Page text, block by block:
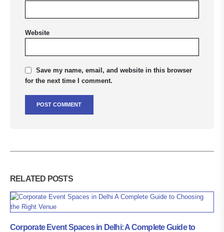
Website
Save my name, email, and website in this browser
for the next time I comment.
RELATED POSTS
Corporate Event Spaces in Delhi: A Complete Guide to